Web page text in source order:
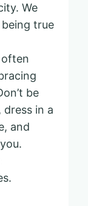
We
true
be
in a
and